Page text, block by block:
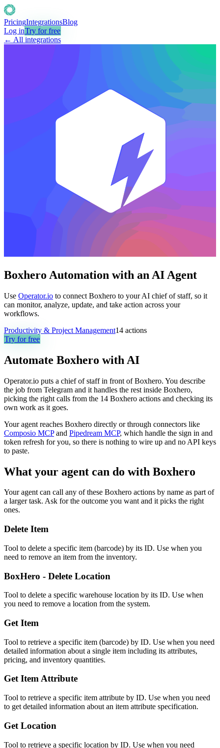
PricingIntegrationsBlog
Log inTry for free
← All integrations
Boxhero Automation with an AI Agent
Use Operator.io to connect Boxhero to your AI chief of staff, so it
can monitor, analyze, update, and take action across your
workflows.
Productivity & Project Management14 actions
Try for free
Automate Boxhero with AI
Operator.io puts a chief of staff in front of Boxhero. You describe
the job from Telegram and it handles the rest inside Boxhero,
picking the right calls from the 14 Boxhero actions and checking its
own work as it goes.
Your agent reaches Boxhero directly or through connectors like
Composio MCP and Pipedream MCP, which handle the sign in and
token refresh for you, so there is nothing to wire up and no API keys
to paste.
What your agent can do with Boxhero
Your agent can call any of these Boxhero actions by name as part of
a larger task. Ask for the outcome you want and it picks the right
ones.
Delete Item
Tool to delete a specific item (barcode) by its ID. Use when you
need to remove an item from the inventory.
BoxHero - Delete Location
Tool to delete a specific warehouse location by its ID. Use when
you need to remove a location from the system.
Get Item
Tool to retrieve a specific item (barcode) by ID. Use when you need
detailed information about a single item including its attributes,
pricing, and inventory quantities.
Get Item Attribute
Tool to retrieve a specific item attribute by ID. Use when you need
to get detailed information about an item attribute specification.
Get Location
Tool to retrieve a specific location by ID. Use when you need